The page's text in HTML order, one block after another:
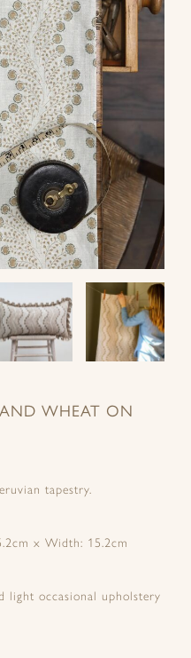
WHEAT ON
tapestry.
x Width: 15.2cm
light occasional upholstery